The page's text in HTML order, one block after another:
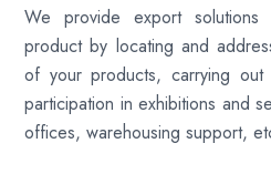
We provide export
product by locating and
of your products, carrying out
participation in exhibitions and
offices, warehousing support,